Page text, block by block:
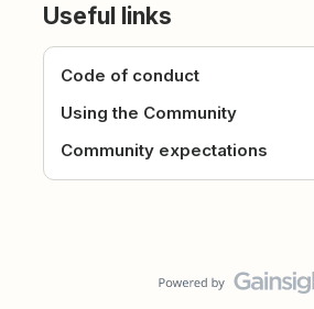
Useful links
Code of conduct
Using the Community
Community expectations